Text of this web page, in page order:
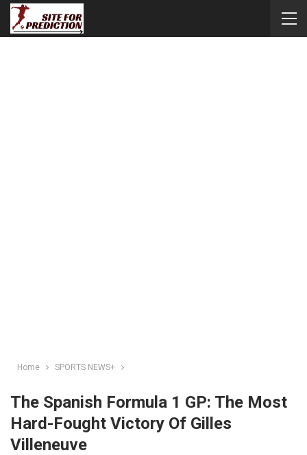
Home SPORTS NEWS+
The Spanish Formula 1 GP: The Most
Hard-Fought Victory Of Gilles
Villeneuve